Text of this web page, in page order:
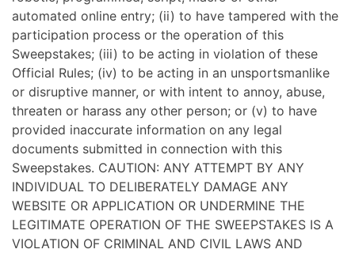
automated online entry; (ii) to have tampered with the
participation process or the operation of this
Sweepstakes; (iii) to be acting in violation of these
Official Rules; (iv) to be acting in an unsportsmanlike
or disruptive manner, or with intent to annoy, abuse,
threaten or harass any other person; or (v) to have
provided inaccurate information on any legal
documents submitted in connection with this
Sweepstakes. CAUTION: ANY ATTEMPT BY ANY
INDIVIDUAL TO DELIBERATELY DAMAGE ANY
WEBSITE OR APPLICATION OR UNDERMINE THE
LEGITIMATE OPERATION OF THE SWEEPSTAKES IS A
VIOLATION OF CRIMINAL AND CIVIL LAWS AND